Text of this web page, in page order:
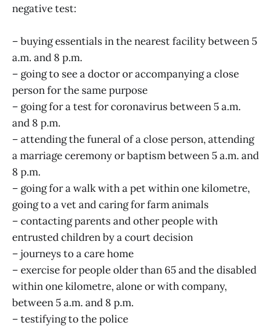
negative test:
– buying essentials in the nearest facility between 5
a.m. and 8 p.m.
– going to see a doctor or accompanying a close
person for the same purpose
– going for a test for coronavirus between 5 a.m.
and 8 p.m.
– attending the funeral of a close person, attending
a marriage ceremony or baptism between 5 a.m. and
8 p.m.
– going for a walk with a pet within one kilometre,
going to a vet and caring for farm animals
– contacting parents and other people with
entrusted children by a court decision
– journeys to a care home
– exercise for people older than 65 and the disabled
within one kilometre, alone or with company,
between 5 a.m. and 8 p.m.
– testifying to the police